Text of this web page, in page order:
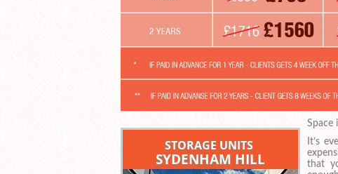
Space
It’s
that